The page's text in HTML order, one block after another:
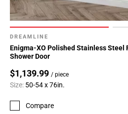
DREAMLINE
Enigma-XO Polished Stainless Steel
Shower Door
$1,139.99 / piece
Size: 50-54 x 76in.
Compare